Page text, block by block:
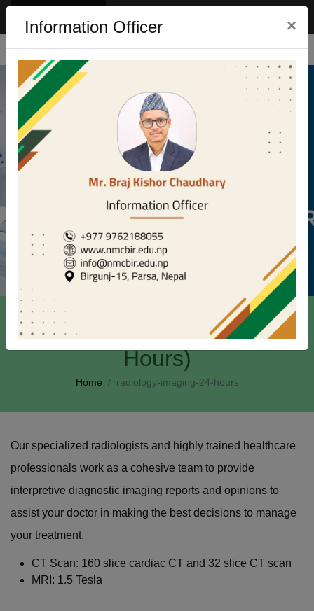
Radiology & Imaging (24
Hours)
Home radiology-imaging-24-hours
Our specialized radiologists and highly trained healthcare
professionals work as a cohesive team to provide
interpretive diagnostic imaging reports and opinions to
assist your doctor in making the best decisions to manage
your treatment.
CT Scan: 160 slice cardiac CT and 32 slice CT scan
MRI: 1.5 Tesla
Information Officer ×